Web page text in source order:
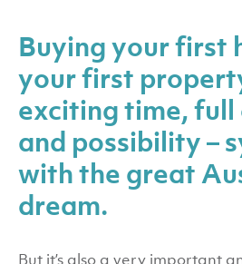
Buying your first
your first
exciting time, full
and possibility –
with the great
dream.
But it’s also a very important